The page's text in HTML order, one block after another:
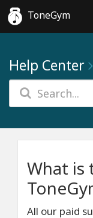
ToneGym
Help Center
What is
All our paid